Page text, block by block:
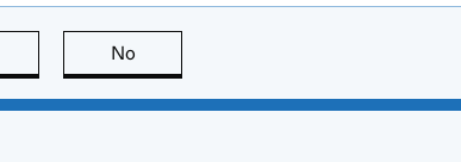
page is useful
No